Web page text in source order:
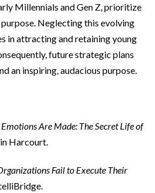
Millennials and Gen Z, prioritize
Neglecting this evolving
in attracting and retaining young
future strategic plans
an inspiring, audacious purpose.
Are Made: The Secret Life of
Harcourt.
Fail to Execute Their